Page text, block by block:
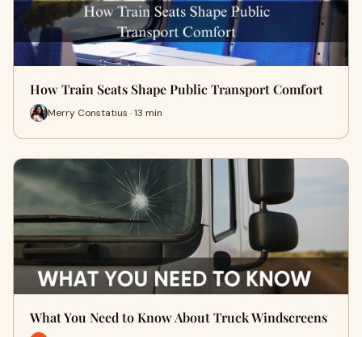
How Train Seats Shape Public Transport Comfort
Merry Constatius · 13 min
What You Need to Know About Truck Windscreens